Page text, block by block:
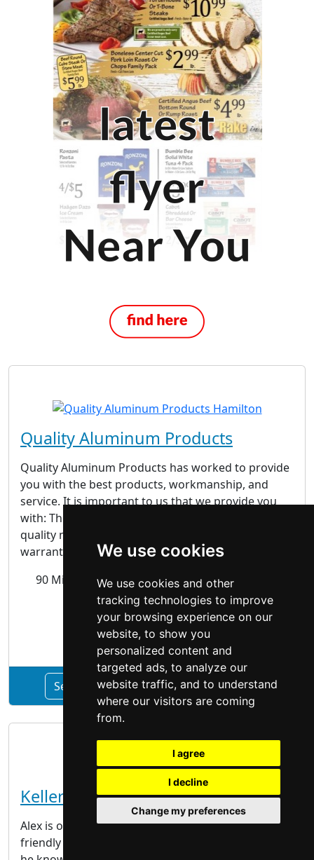
We use cookies
We use cookies and other
tracking technologies to improve
your browsing experience on our
website, to show you
personalized content and
targeted ads, to analyze our
website traffic, and to understand
where our visitors are coming
from.
I agree
I decline
Change my preferences
Quality Aluminum Products
Quality Aluminum Products has worked to provide
you with the best products, workmanship, and
service. It is important to us that we provide you
with: The Best Products – We only use the highest
quality materials that come back with their own
warranties, ensuring that they will last. The Best...
90 Milburn Rd Unit # 3,Hamilton, ON L8E 3L9
Siding Gutters
See Quality Aluminum Products profile
Keller Painting
Alex is one of Hamilton’s most versatile and
friendly painters. With over 15 years of experience,